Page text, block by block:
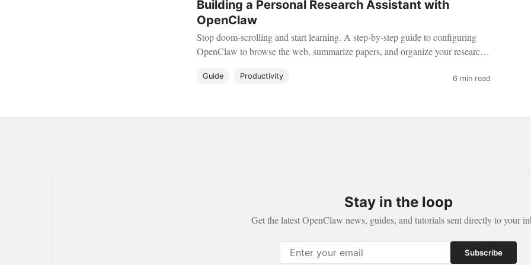
Building a Personal Research Assistant with
OpenClaw
Stop doom-scrolling and start learning. A step-by-step guide to configuring
OpenClaw to browse the web, summarize papers, and organize your research
Guide Productivity 6 min read
Stay in the loop
Get the latest OpenClaw news, guides, and tutorials sent directly to your
Subscribe